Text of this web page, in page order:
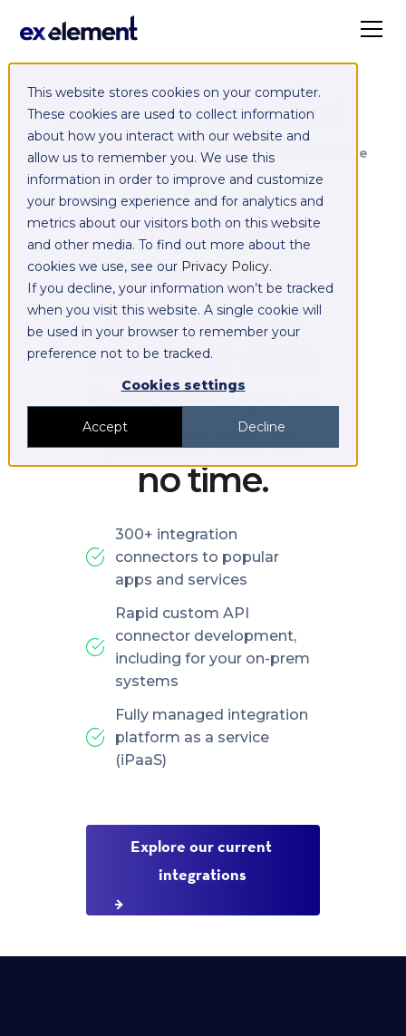
This website stores cookies on your computer.
These cookies are used to collect information
about how you interact with our website and
allow us to remember you. We use this
information in order to improve and customize
your browsing experience and for analytics and
metrics about our visitors both on this website
and other media. To find out more about the
cookies we use, see our Privacy Policy.
If you decline, your information won’t be tracked
when you visit this website. A single cookie will
be used in your browser to remember your
preference not to be tracked.
Cookies settings
Accept Decline
Exelement SyncCloud
Managed integration platform as a service
(iPaaS)
Integrate,
exchange,
migrate and
replicate data
between your
platforms in
no time.
300+ integration
connectors to popular
apps and services
Rapid custom API
connector development,
including for your on-prem
systems
Fully managed integration
platform as a service
(iPaaS)
Explore our current
integrations